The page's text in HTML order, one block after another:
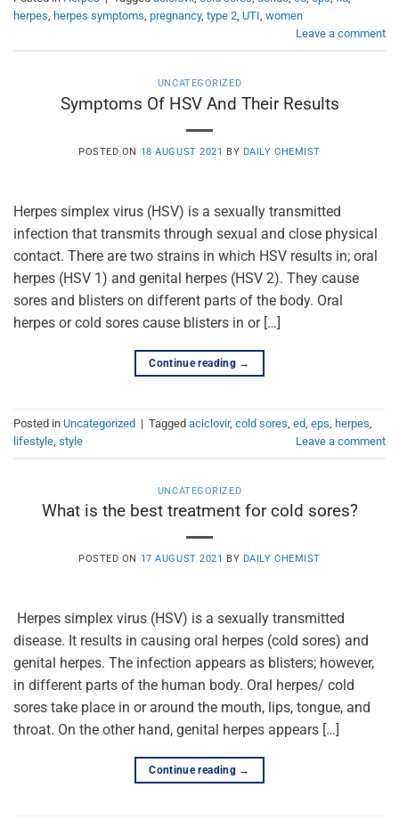
herpes, herpes symptoms, pregnancy, type 2, UTI, women
Leave a comment
UNCATEGORIZED
Symptoms Of HSV And Their Results
POSTED ON 18 AUGUST 2021 BY DAILY CHEMIST
Herpes simplex virus (HSV) is a sexually transmitted
infection that transmits through sexual and close physical
contact. There are two strains in which HSV results in; oral
herpes (HSV 1) and genital herpes (HSV 2). They cause
sores and blisters on different parts of the body. Oral
herpes or cold sores cause blisters in or […]
Continue reading →
Posted in Uncategorized | Tagged aciclovir, cold sores, ed, eps, herpes,
lifestyle, style Leave a comment
UNCATEGORIZED
What is the best treatment for cold sores?
POSTED ON 17 AUGUST 2021 BY DAILY CHEMIST
Herpes simplex virus (HSV) is a sexually transmitted
disease. It results in causing oral herpes (cold sores) and
genital herpes. The infection appears as blisters; however,
in different parts of the human body. Oral herpes/ cold
sores take place in or around the mouth, lips, tongue, and
throat. On the other hand, genital herpes appears […]
Continue reading →